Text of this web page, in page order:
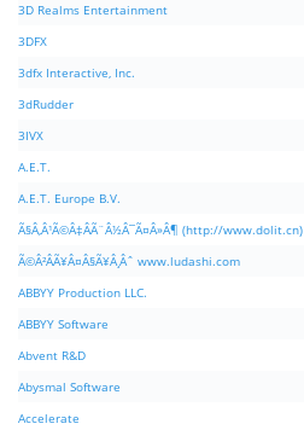
3D Realms Entertainment
3DFX
3dfx Interactive, Inc.
3dRudder
3IVX
A.E.T.
A.E.T. Europe B.V.
Ã§Â‚Â¹Ã©Â‡ÂÃ¨Â½Â¯Ã¤Â»Â¶ (http://www.dolit.cn)
Ã©Â²ÂÃ¥Â¤Â§Ã¥Â¸Âˆ www.ludashi.com
ABBYY Production LLC.
ABBYY Software
Abvent R&D
Abysmal Software
Accelerate